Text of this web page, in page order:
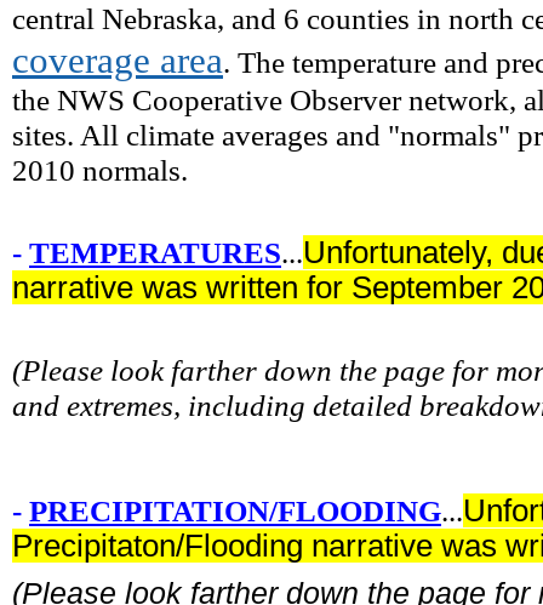
central Nebraska, and 6 counties in north
coverage area. The temperature and
the NWS Cooperative Observer network,
sites. All climate averages and "normals"
2010 normals.
- TEMPERATURES...Unfortunately,
narrative was written for September
(Please look farther down the page for
and extremes, including detailed
- PRECIPITATION/FLOODING...
Precipitaton/Flooding narrative was
(Please look farther down the page